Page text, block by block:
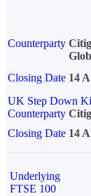
Counterparty
Closing Date 14
UK Step Down
Counterparty
Closing Date 14
Underlying
FTSE 100